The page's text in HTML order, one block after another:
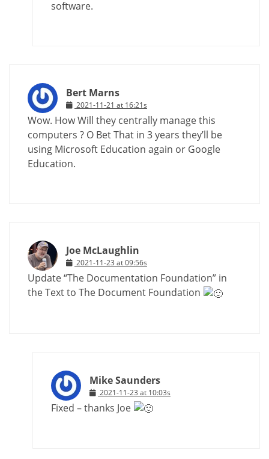
software.
Bert Marns
2021-11-21 at 16:21s
Wow. How Will they centrally manage this
computers ? O Bet That in 3 years they’ll be
using Microsoft Education again or Google
Education.
Joe McLaughlin
2021-11-23 at 09:56s
Update “The Documentation Foundation” in
the Text to The Document Foundation
Mike Saunders
2021-11-23 at 10:03s
Fixed – thanks Joe